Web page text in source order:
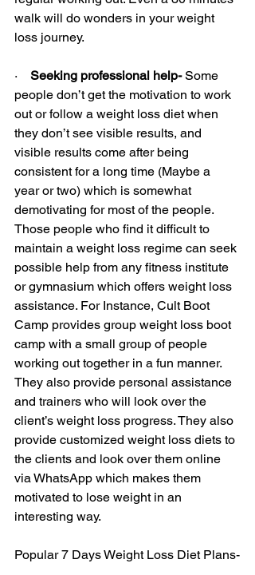
walk will do wonders in your weight
loss journey.
· Seeking professional help- Some
people don’t get the motivation to work
out or follow a weight loss diet when
they don’t see visible results, and
visible results come after being
consistent for a long time (Maybe a
year or two) which is somewhat
demotivating for most of the people.
Those people who find it difficult to
maintain a weight loss regime can seek
possible help from any fitness institute
or gymnasium which offers weight loss
assistance. For Instance, Cult Boot
Camp provides group weight loss boot
camp with a small group of people
working out together in a fun manner.
They also provide personal assistance
and trainers who will look over the
client’s weight loss progress. They also
provide customized weight loss diets to
the clients and look over them online
via WhatsApp which makes them
motivated to lose weight in an
interesting way.
Popular 7 Days Weight Loss Diet Plans-